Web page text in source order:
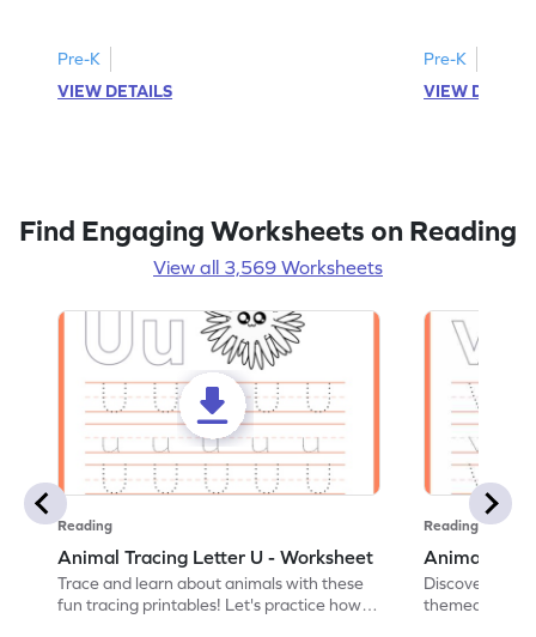
Pre-K
VIEW DETAILS
Pre-K
VIEW
Find Engaging Worksheets on Reading
View all 3,569 Worksheets
Reading
Animal Tracing Letter U - Worksheet
Trace and learn about animals with these
fun tracing printables! Let's practice how
Reading
Animal
Discover the
themed